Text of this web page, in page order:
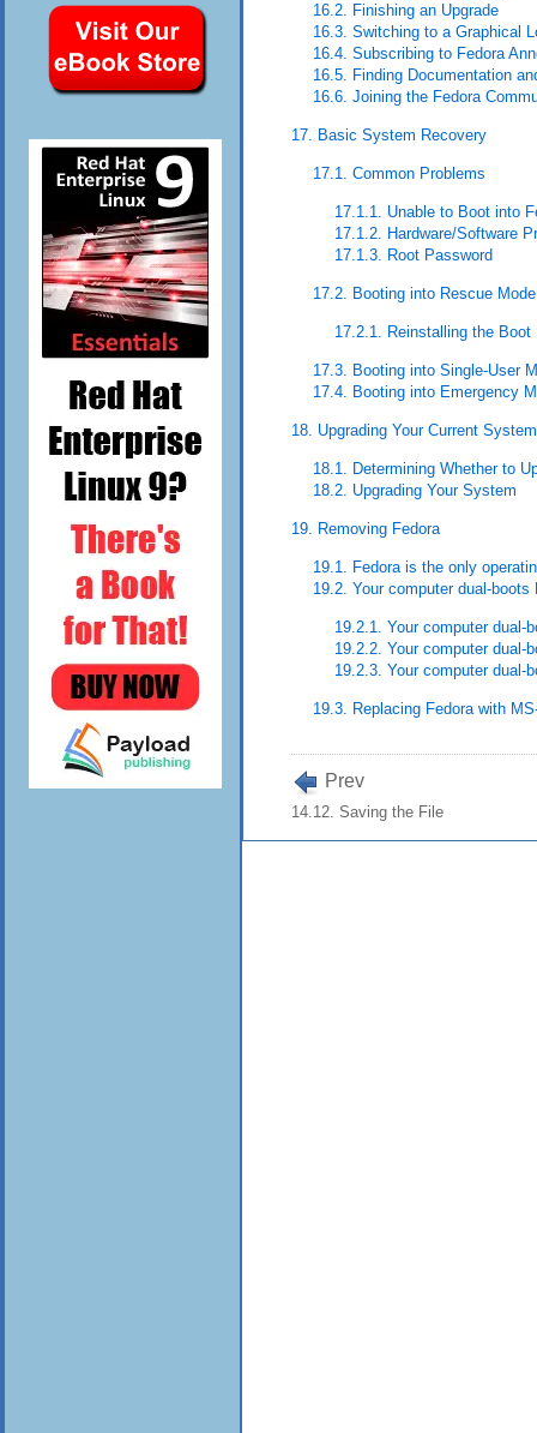
16.2. Finishing an Upgrade
16.3. Switching to a Graphical
16.4. Subscribing to Fedora
16.5. Finding Documentation
16.6. Joining the Fedora
17. Basic System Recovery
17.1. Common Problems
17.1.1. Unable to Boot into
17.1.2. Hardware/Software
17.1.3. Root Password
17.2. Booting into Rescue Mode
17.2.1. Reinstalling the Boot
17.3. Booting into Single-User
17.4. Booting into Emergency
18. Upgrading Your Current System
18.1. Determining Whether to
18.2. Upgrading Your System
19. Removing Fedora
19.1. Fedora is the only
19.2. Your computer dual-
19.2.1. Your computer dual-
19.2.2. Your computer dual-
19.2.3. Your computer dual-
19.3. Replacing Fedora with
Prev
14.12. Saving the File